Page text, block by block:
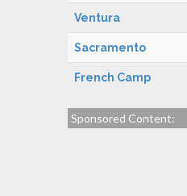
Ventura
Sacramento
French Camp
Sponsored Content: